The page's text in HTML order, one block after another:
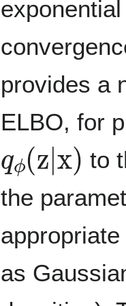
provides a
ELBO, for
ϕ( z x
to
the
as